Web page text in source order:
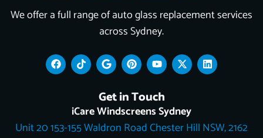
We offer a full range of auto glass replacement services
across Sydney.
F
a
c
k
T
i
k
k
G
o
o
l
e
P
i
n
t
e
r
e
s
Y
o
u
t
u
b
e
X
-
t
t
t
e
L
i
n
n
Get in Touch
iCare Windscreens Sydney
Unit 20 153-155 Waldron Road Chester Hill NSW, 2162